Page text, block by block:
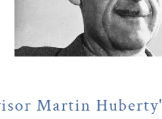
Huberty's